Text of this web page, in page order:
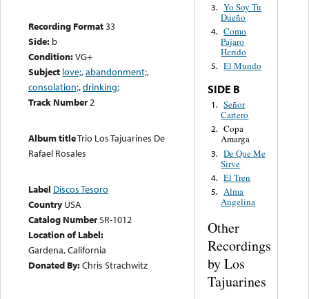
Recording Format33
Side: b
Condition:VG+
Subject love;,abandonment;,
consolation;,drinking;
Track Number2
Album titleTrio Los Tajuarines De
Rafael Rosales
Label Discos Tesoro
Country USA
Catalog NumberSR-1012
Location of Label:
Gardena, California
Donated By:Chris Strachwitz
3. Yo Soy Tu
Dueño
4. Como
Pajaro
Herido
5. El Mundo
SIDE B
1. Señor
Cartero
2. Copa
Amarga
3. De Que Me
Sirve
4. El Tren
5. Alma
Angelina
Other
Recordings
by Los
Tajuarines